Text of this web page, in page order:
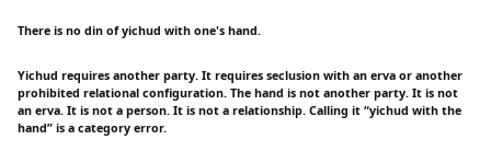
There is no din of yichud with one's hand.
Yichud requires another party. It requires seclusion with an erva or another
prohibited relational configuration. The hand is not another party. It is not
an erva. It is not a person. It is not a relationship. Calling it “yichud with the
hand” is a category error.